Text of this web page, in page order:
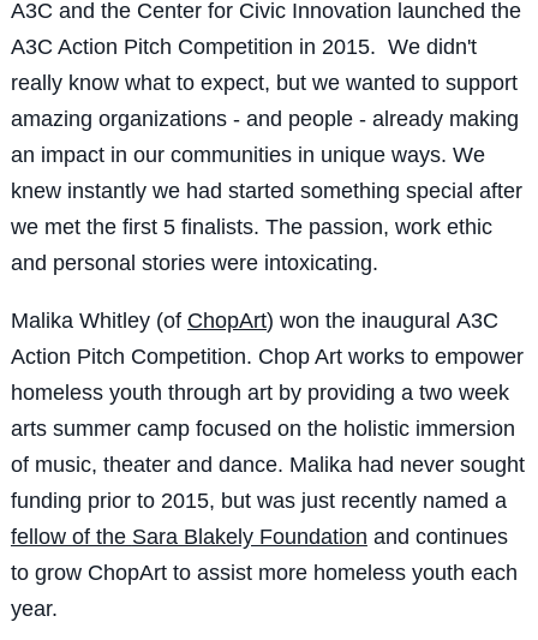
A3C and the Center for Civic Innovation launched the
A3C Action Pitch Competition in 2015. We didn't
really know what to expect, but we wanted to support
amazing organizations - and people - already making
an impact in our communities in unique ways. We
knew instantly we had started something special after
we met the first 5 finalists. The passion, work ethic
and personal stories were intoxicating.
Malika Whitley (of ChopArt) won the inaugural A3C
Action Pitch Competition. Chop Art works to empower
homeless youth through art by providing a two week
arts summer camp focused on the holistic immersion
of music, theater and dance. Malika had never sought
funding prior to 2015, but was just recently named a
fellow of the Sara Blakely Foundation and continues
to grow ChopArt to assist more homeless youth each
year.